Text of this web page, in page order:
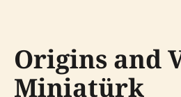
Origins and
Miniatürk